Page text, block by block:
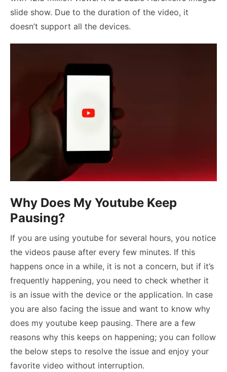
slide show. Due to the duration of the video, it
doesn’t support all the devices.
Why Does My Youtube Keep
Pausing?
If you are using youtube for several hours, you notice
the videos pause after every few minutes. If this
happens once in a while, it is not a concern, but if it’s
frequently happening, you need to check whether it
is an issue with the device or the application. In case
you are also facing the issue and want to know why
does my youtube keep pausing. There are a few
reasons why this keeps on happening; you can follow
the below steps to resolve the issue and enjoy your
favorite video without interruption.